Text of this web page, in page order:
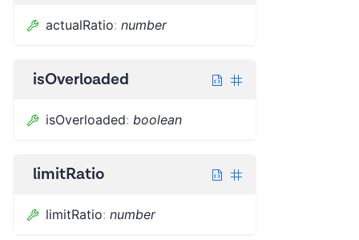
actualRatio: number
isOverloaded
isOverloaded: boolean
limitRatio
limitRatio: number